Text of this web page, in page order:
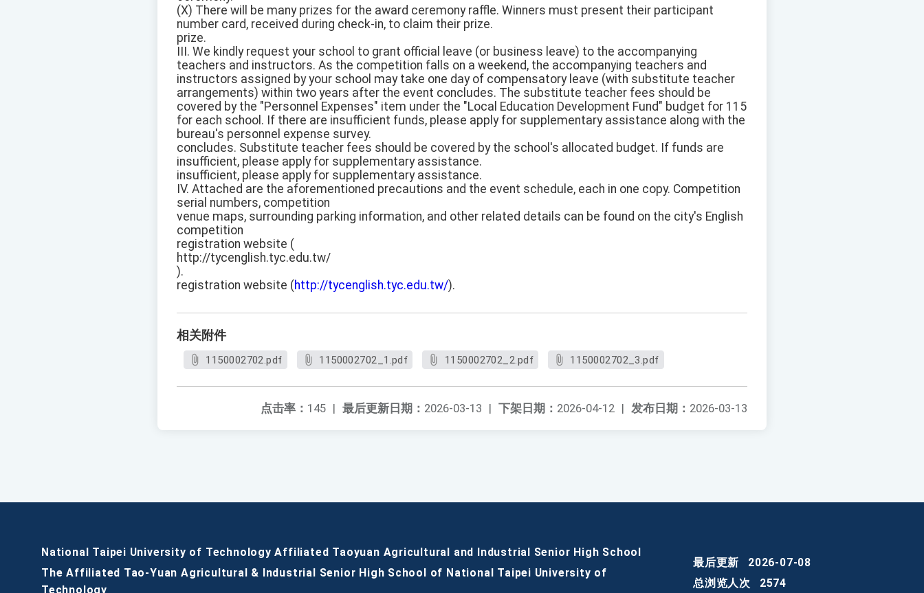
(X) There will be many prizes for the award ceremony raffle. Winners must present their participant
number card, received during check-in, to claim their prize.
prize.
III. We kindly request your school to grant official leave (or business leave) to the accompanying
teachers and instructors. As the competition falls on a weekend, the accompanying teachers and
instructors assigned by your school may take one day of compensatory leave (with substitute teacher
arrangements) within two years after the event concludes. The substitute teacher fees should be
covered by the "Personnel Expenses" item under the "Local Education Development Fund" budget for 115
for each school. If there are insufficient funds, please apply for supplementary assistance along with the
bureau's personnel expense survey.
concludes. Substitute teacher fees should be covered by the school's allocated budget. If funds are
insufficient, please apply for supplementary assistance.
insufficient, please apply for supplementary assistance.
IV. Attached are the aforementioned precautions and the event schedule, each in one copy. Competition
serial numbers, competition
venue maps, surrounding parking information, and other related details can be found on the city's English
competition
registration website (
http://tycenglish.tyc.edu.tw/
).
registration website (http://tycenglish.tyc.edu.tw/).
相关附件
1150002702.pdf 1150002702_1.pdf 1150002702_2.pdf 1150002702_3.pdf
发布日期： 2026-03-13
下架日期： 2026-04-12 |
最后更新日期： 2026-03-13 |
点击率： 145 |
National Taipei University of Technology Affiliated Taoyuan Agricultural and Industrial Senior High School
The Affiliated Tao-Yuan Agricultural & Industrial Senior High School of National Taipei University of
Technology
最后更新
2026-07-08
总浏览人次
2574